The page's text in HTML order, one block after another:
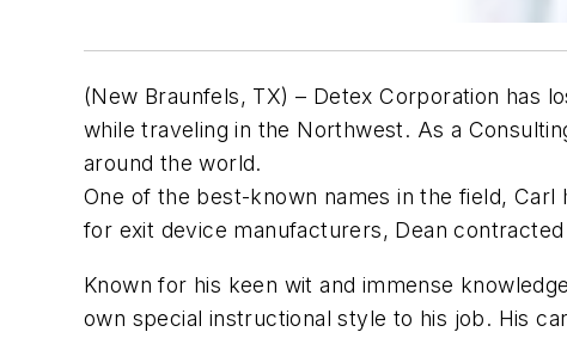
(New Braunfels, TX) – Detex Corporation has
while traveling in the Northwest. As a
around the world.
One of the best-known names in the field,
for exit device manufacturers, Dean
Known for his keen wit and immense
own special instructional style to his job. His